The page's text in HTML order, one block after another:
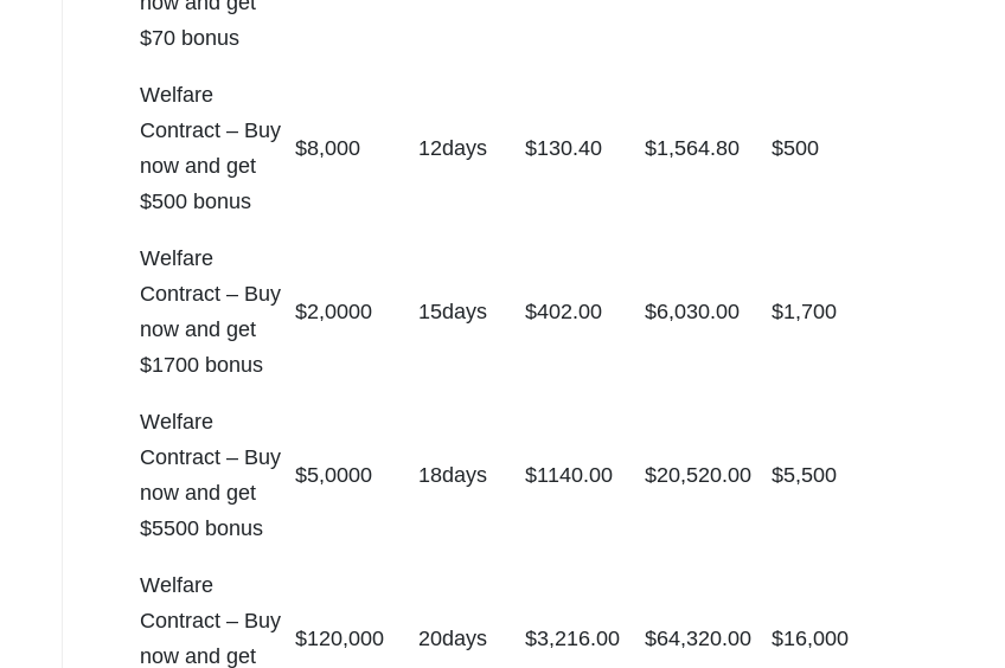
$70 bonus
Welfare
Contract – Buy
now and get
$500 bonus
$8,000 12days $130.40 $1,564.80 $500
Welfare
Contract – Buy
now and get
$1700 bonus
$2,0000 15days $402.00 $6,030.00 $1,700
Welfare
Contract – Buy
now and get
$5500 bonus
$5,0000 18days $1140.00 $20,520.00 $5,500
Welfare
Contract – Buy
now and get
$120,000 20days $3,216.00 $64,320.00 $16,000